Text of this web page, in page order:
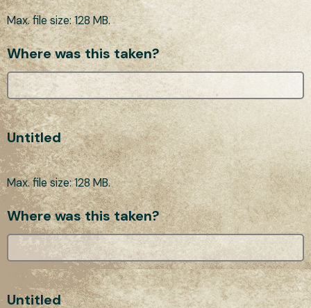
Max. file size: 128 MB.
Where was this taken?
Untitled
Max. file size: 128 MB.
Where was this taken?
Untitled